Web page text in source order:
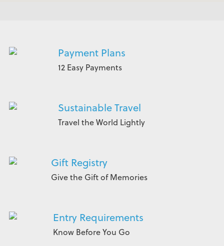
Payment Plans
12 Easy Payments
Sustainable Travel
Travel the World Lightly
Gift Registry
Give the Gift of Memories
Entry Requirements
Know Before You Go